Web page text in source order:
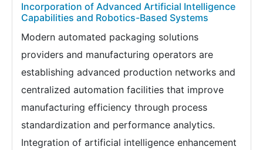
Incorporation of Advanced Artificial Intelligence
Capabilities and Robotics-Based Systems
Modern automated packaging solutions
providers and manufacturing operators are
establishing advanced production networks and
centralized automation facilities that improve
manufacturing efficiency through process
standardization and performance analytics.
Integration of artificial intelligence enhancement